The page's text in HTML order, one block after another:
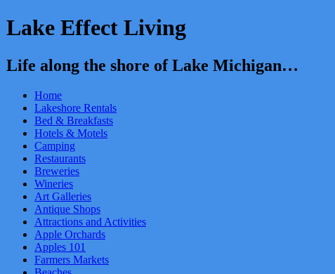
Lake Effect Living
Life along the shore of Lake Michigan…
Home
Lakeshore Rentals
Bed & Breakfasts
Hotels & Motels
Camping
Restaurants
Breweries
Wineries
Art Galleries
Antique Shops
Attractions and Activities
Apple Orchards
Apples 101
Farmers Markets